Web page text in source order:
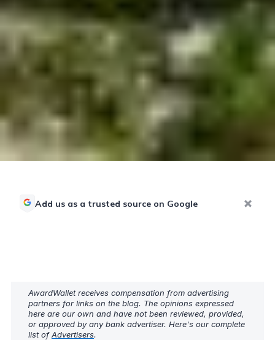
Add us as a trusted source on Google
AwardWallet receives compensation from advertising
partners for links on the blog. The opinions expressed
here are our own and have not been reviewed, provided,
or approved by any bank advertiser. Here's our complete
list ofAdvertisers.